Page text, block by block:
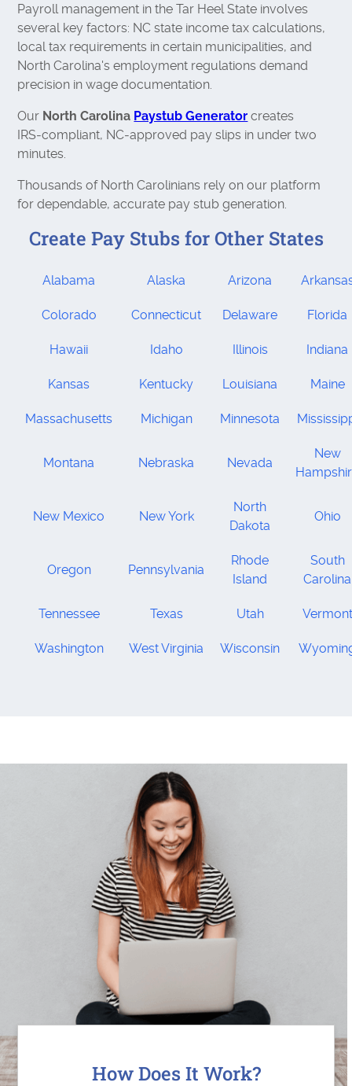
Payroll management in the Tar Heel State involves
several key factors: NC state income tax calculations,
local tax requirements in certain municipalities, and
North Carolina's employment regulations demand
precision in wage documentation.
Our North Carolina Paystub Generator creates
IRS‑compliant, NC‑approved pay slips in under two
minutes.
Thousands of North Carolinians rely on our platform
for dependable, accurate pay stub generation.
Create Pay Stubs for Other States
Alabama Alaska Arizona
Colorado Connecticut Delaware Florida
Hawaii Idaho Illinois Indiana
Kansas Kentucky Louisiana Maine
Massachusetts Michigan Minnesota
Montana Nebraska Nevada
New
New Mexico New York
North
Dakota
Ohio
Oregon Pennsylvania
Rhode
Island
South
Carolina
Tennessee Texas Utah Vermont
Washington West Virginia Wisconsin
How Does It Work?